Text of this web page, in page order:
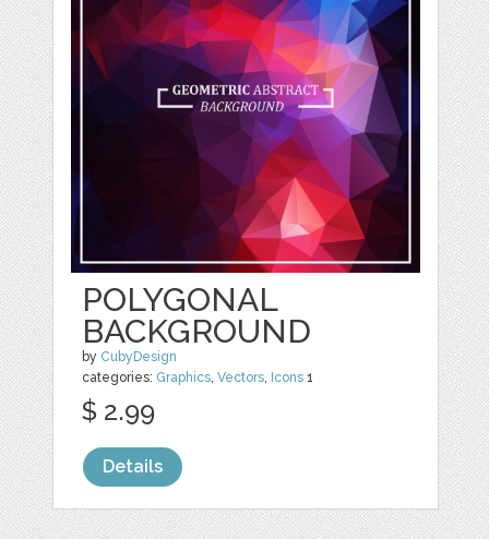
POLYGONAL
BACKGROUND
by CubyDesign
categories: Graphics,Vectors, Icons 1
$ 2.99
Details